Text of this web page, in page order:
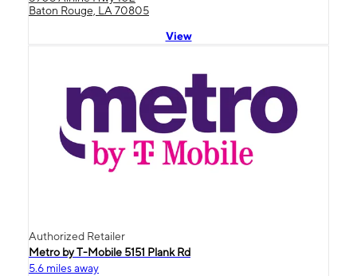
Baton Rouge, LA 70805
View
Authorized Retailer
Metro by T-Mobile 5151 Plank Rd
5.6 miles away